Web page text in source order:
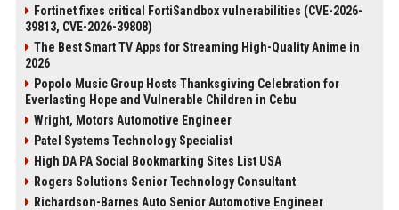
Fortinet fixes critical FortiSandbox vulnerabilities (CVE-2026-
39813, CVE-2026-39808)
The Best Smart TV Apps for Streaming High-Quality Anime in
2026
Popolo Music Group Hosts Thanksgiving Celebration for
Everlasting Hope and Vulnerable Children in Cebu
Wright, Motors Automotive Engineer
Patel Systems Technology Specialist
High DA PA Social Bookmarking Sites List USA
Rogers Solutions Senior Technology Consultant
Richardson-Barnes Auto Senior Automotive Engineer